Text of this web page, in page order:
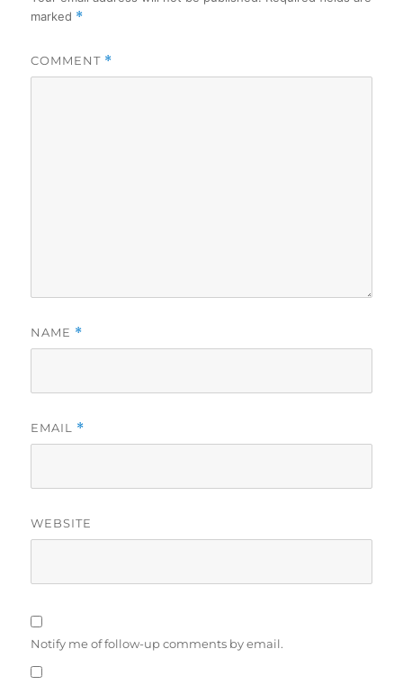
marked *
COMMENT *
NAME *
EMAIL *
WEBSITE
Notify me of follow-up comments by email.